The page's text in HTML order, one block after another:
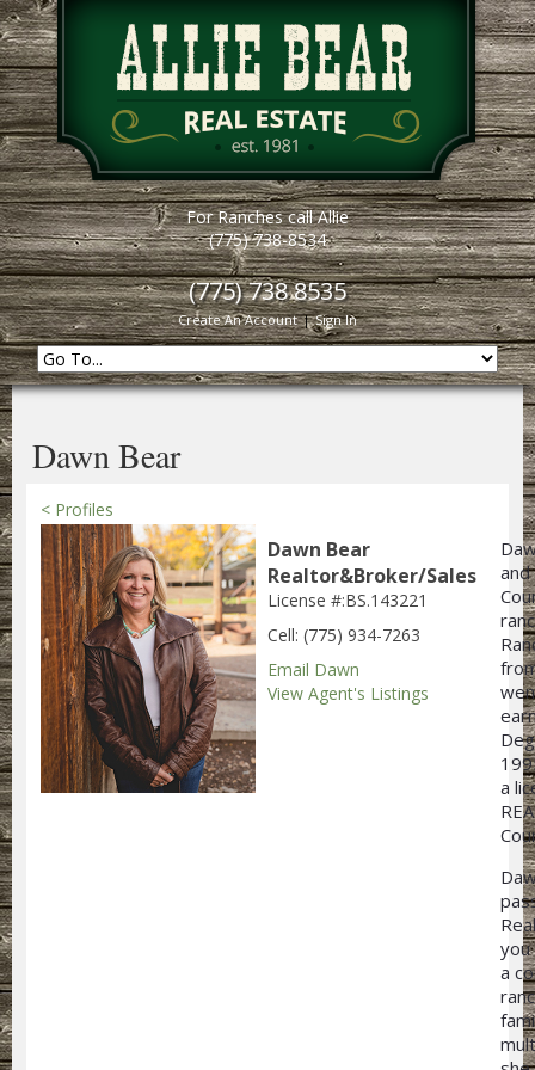
For Ranches call Allie
(775) 738-8534
(775) 738 8535
Create An Account | Sign In
Dawn Bear
< Profiles
Dawn Bear
Realtor&Broker/Sales
License #:BS.143221
Cell: (775) 934-7263
Email Dawn
View Agent's Listings
and
a
you
a